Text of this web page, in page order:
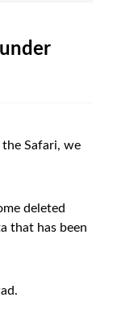
Safari, we
deleted
that has been